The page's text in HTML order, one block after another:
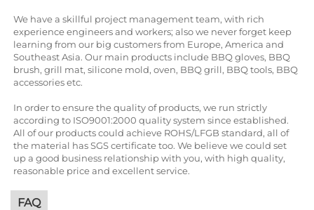
We have a skillful project management team, with rich
experience engineers and workers; also we never forget keep
learning from our big customers from Europe, America and
Southeast Asia. Our main products include BBQ gloves, BBQ
brush, grill mat, silicone mold, oven, BBQ grill, BBQ tools, BBQ
accessories etc.
In order to ensure the quality of products, we run strictly
according to ISO9001:2000 quality system since established.
All of our products could achieve ROHS/LFGB standard, all of
the material has SGS certificate too. We believe we could set
up a good business relationship with you, with high quality,
reasonable price and excellent service.
FAQ